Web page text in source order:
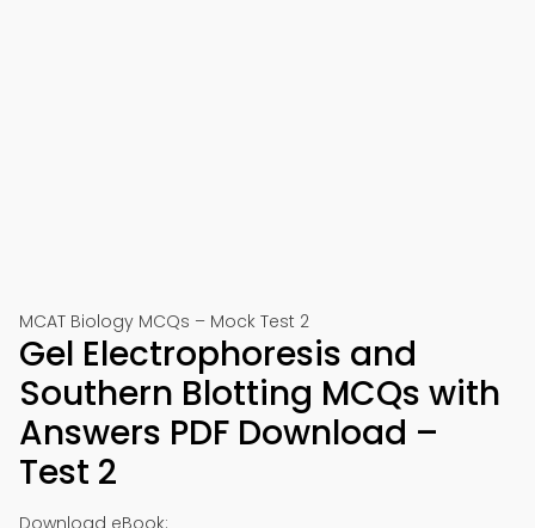
MCAT Biology MCQs – Mock Test 2
Gel Electrophoresis and
Southern Blotting MCQs with
Answers PDF Download –
Test 2
Download eBook: